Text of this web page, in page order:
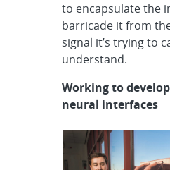
to encapsulate the
barricade it from
signal it’s trying to
understand.
Working to
neural interfaces